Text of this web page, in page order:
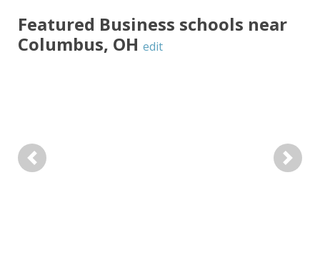
Featured Business schools near
Columbus, OH edit
Previous Next